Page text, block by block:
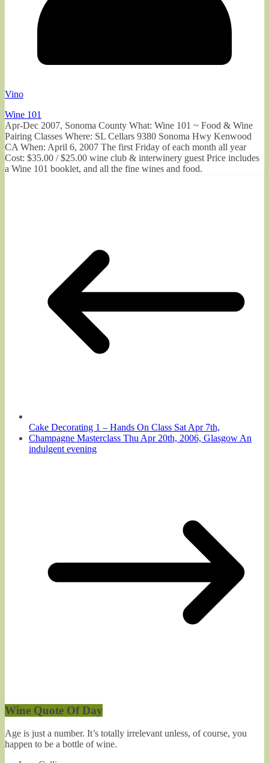
Vino
Wine 101
Apr-Dec 2007, Sonoma County What: Wine 101 ~ Food & Wine
Pairing Classes Where: SL Cellars 9380 Sonoma Hwy Kenwood
CA When: April 6, 2007 The first Friday of each month all year
Cost: $35.00 / $25.00 wine club & interwinery guest Price includes
a Wine 101 booklet, and all the fine wines and food.
Cake Decorating 1 – Hands On Class Sat Apr 7th,
Champagne Masterclass Thu Apr 20th, 2006, Glasgow An
indulgent evening
Wine Quote Of Day
Age is just a number. It’s totally irrelevant unless, of course, you
happen to be a bottle of wine.